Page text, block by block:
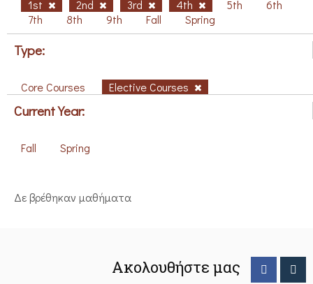
1st 2nd 3rd 4th 5th
6th
7th
8th 9th Fall Spring
Type:
Core Courses Elective Courses
Current Year:
Fall Spring
Δε βρέθηκαν μαθήματα
Ακολουθήστε μας